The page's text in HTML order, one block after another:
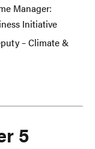
Manager:
Initiative
– Climate &
5